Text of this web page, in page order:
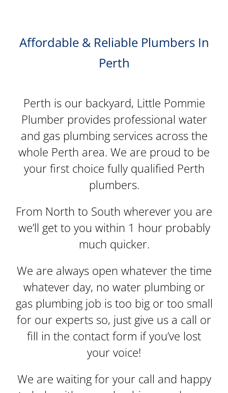
Affordable & Reliable Plumbers In
Perth
Perth is our backyard, Little Pommie
Plumber provides professional water
and gas plumbing services across the
whole Perth area. We are proud to be
your first choice fully qualified Perth
plumbers.
From North to South wherever you are
we’ll get to you within 1 hour probably
much quicker.
We are always open whatever the time
whatever day, no water plumbing or
gas plumbing job is too big or too small
for our experts so, just give us a call or
fill in the contact form if you’ve lost
your voice!
We are waiting for your call and happy